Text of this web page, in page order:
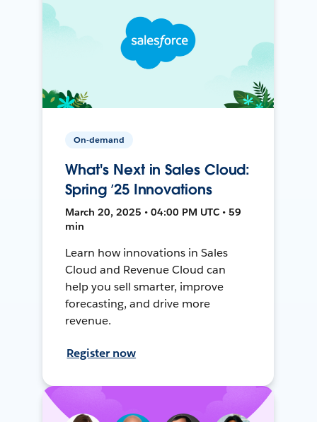
On-demand
What's Next in Sales Cloud:
Spring ’25 Innovations
March 20, 2025 • 04:00 PM UTC • 59
min
Learn how innovations in Sales
Cloud and Revenue Cloud can
help you sell smarter, improve
forecasting, and drive more
revenue.
Register now